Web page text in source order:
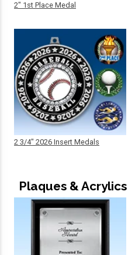
2" 1st Place Medal
2 3/4" 2026 Insert Medals
Plaques & Acrylics